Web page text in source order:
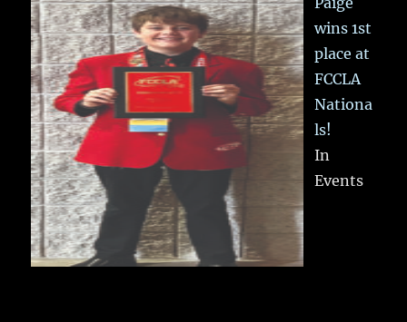
wins 1st
place at
FCCLA
Nationa
ls!
In
Events